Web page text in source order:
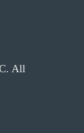
All